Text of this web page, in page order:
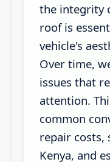
the integrity
roof is
vehicle's
Over time,
issues that
attention.
common
repair costs,
Kenya, and